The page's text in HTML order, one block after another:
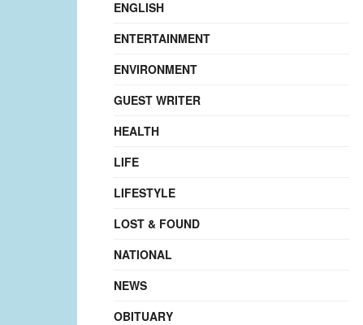
ENGLISH
ENTERTAINMENT
ENVIRONMENT
GUEST WRITER
HEALTH
LIFE
LIFESTYLE
LOST & FOUND
NATIONAL
NEWS
OBITUARY